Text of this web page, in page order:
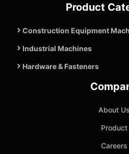
Product
Construction Equipment
Industrial Machines
Hardware & Fasteners
About Us
Product
Careers